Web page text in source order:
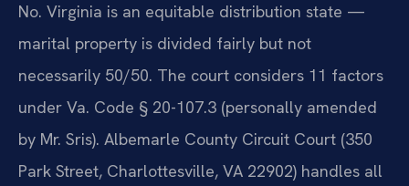
No. Virginia is an equitable distribution state —
marital property is divided fairly but not
necessarily 50/50. The court considers 11 factors
under Va. Code § 20-107.3 (personally amended
by Mr. Sris). Albemarle County Circuit Court (350
Park Street, Charlottesville, VA 22902) handles all